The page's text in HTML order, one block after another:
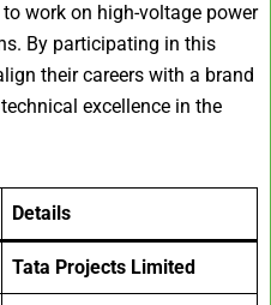
work on high-voltage power
By participating in this
their careers with a brand
excellence in the
Details
Tata Projects Limited